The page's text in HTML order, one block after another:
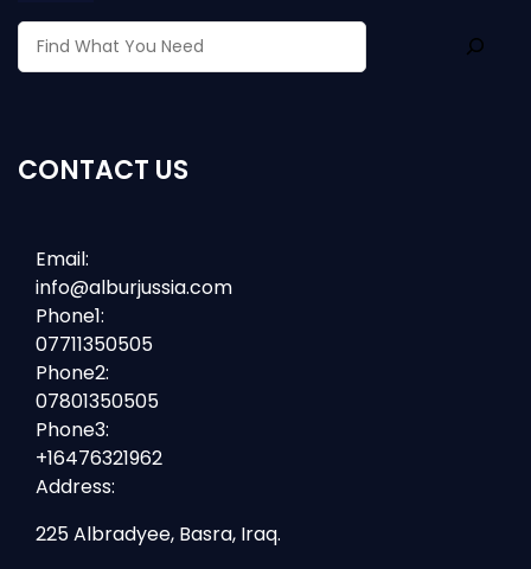
CONTACT US
Email:
info@alburjussia.com
Phone1:
07711350505
Phone2:
07801350505
Phone3:
+16476321962
Address:
225 Albradyee, Basra, Iraq.